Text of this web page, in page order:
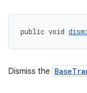
public void
Dismiss the